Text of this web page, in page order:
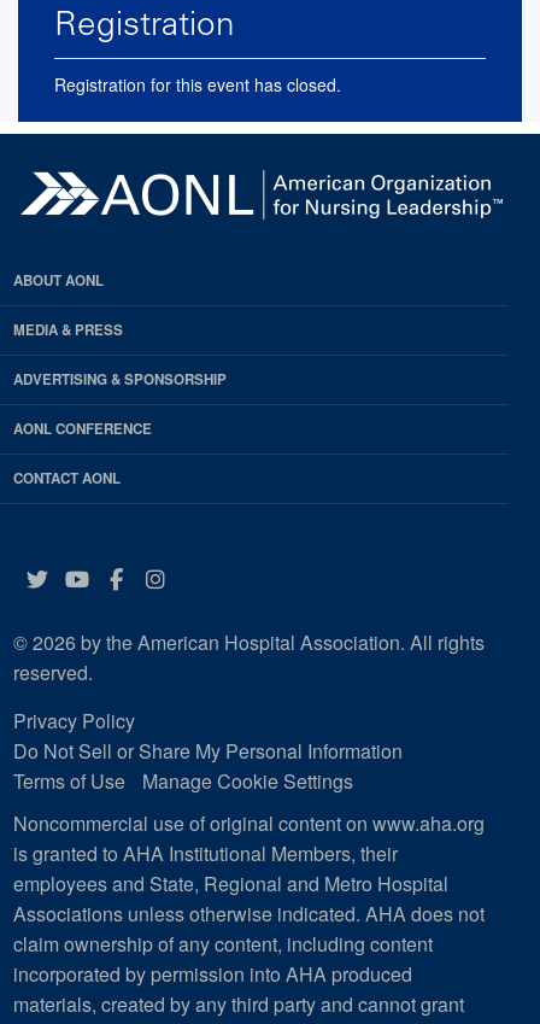
Registration
Registration for this event has closed.
ABOUT AONL
MEDIA & PRESS
ADVERTISING & SPONSORSHIP
AONL CONFERENCE
CONTACT AONL
Twitter
YouTube
Facebook
Instagram
© 2026 by the American Hospital Association. All rights
reserved.
Privacy Policy
Do Not Sell or Share My Personal Information
Terms of Use
Manage Cookie Settings
Noncommercial use of original content on www.aha.org
is granted to AHA Institutional Members, their
employees and State, Regional and Metro Hospital
Associations unless otherwise indicated. AHA does not
claim ownership of any content, including content
incorporated by permission into AHA produced
materials, created by any third party and cannot grant